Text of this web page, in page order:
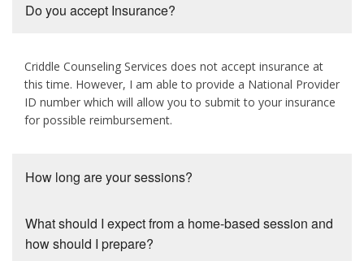
Do you accept Insurance?
Criddle Counseling Services does not accept insurance at
this time. However, I am able to provide a National Provider
ID number which will allow you to submit to your insurance
for possible reimbursement.
How long are your sessions?
What should I expect from a home-based session and
how should I prepare?